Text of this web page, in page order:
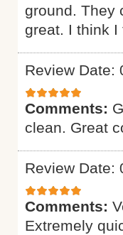
ground. They
great. I think I
Review Date:
Comments:
clean. Great
Review Date:
Comments:
Extremely